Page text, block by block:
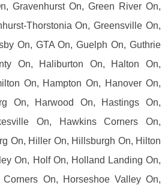
Gravenhurst On, Green River On,
Thorstonia On, Greensville On,
On, GTA On, Guelph On, Guthrie
On, Haliburton On, Halton On,
On, Hampton On, Hanover On,
On, Harwood On, Hastings On,
On, Hawkins Corners On,
On, Hiller On, Hillsburgh On, Hilton
On, Holf On, Holland Landing On,
On, Horseshoe Valley On,